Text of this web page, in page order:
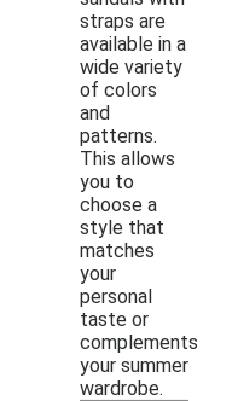
straps are
available in a
wide variety
of colors
and
patterns.
This allows
you to
choose a
style that
matches
your
personal
taste or
complements
your summer
wardrobe.